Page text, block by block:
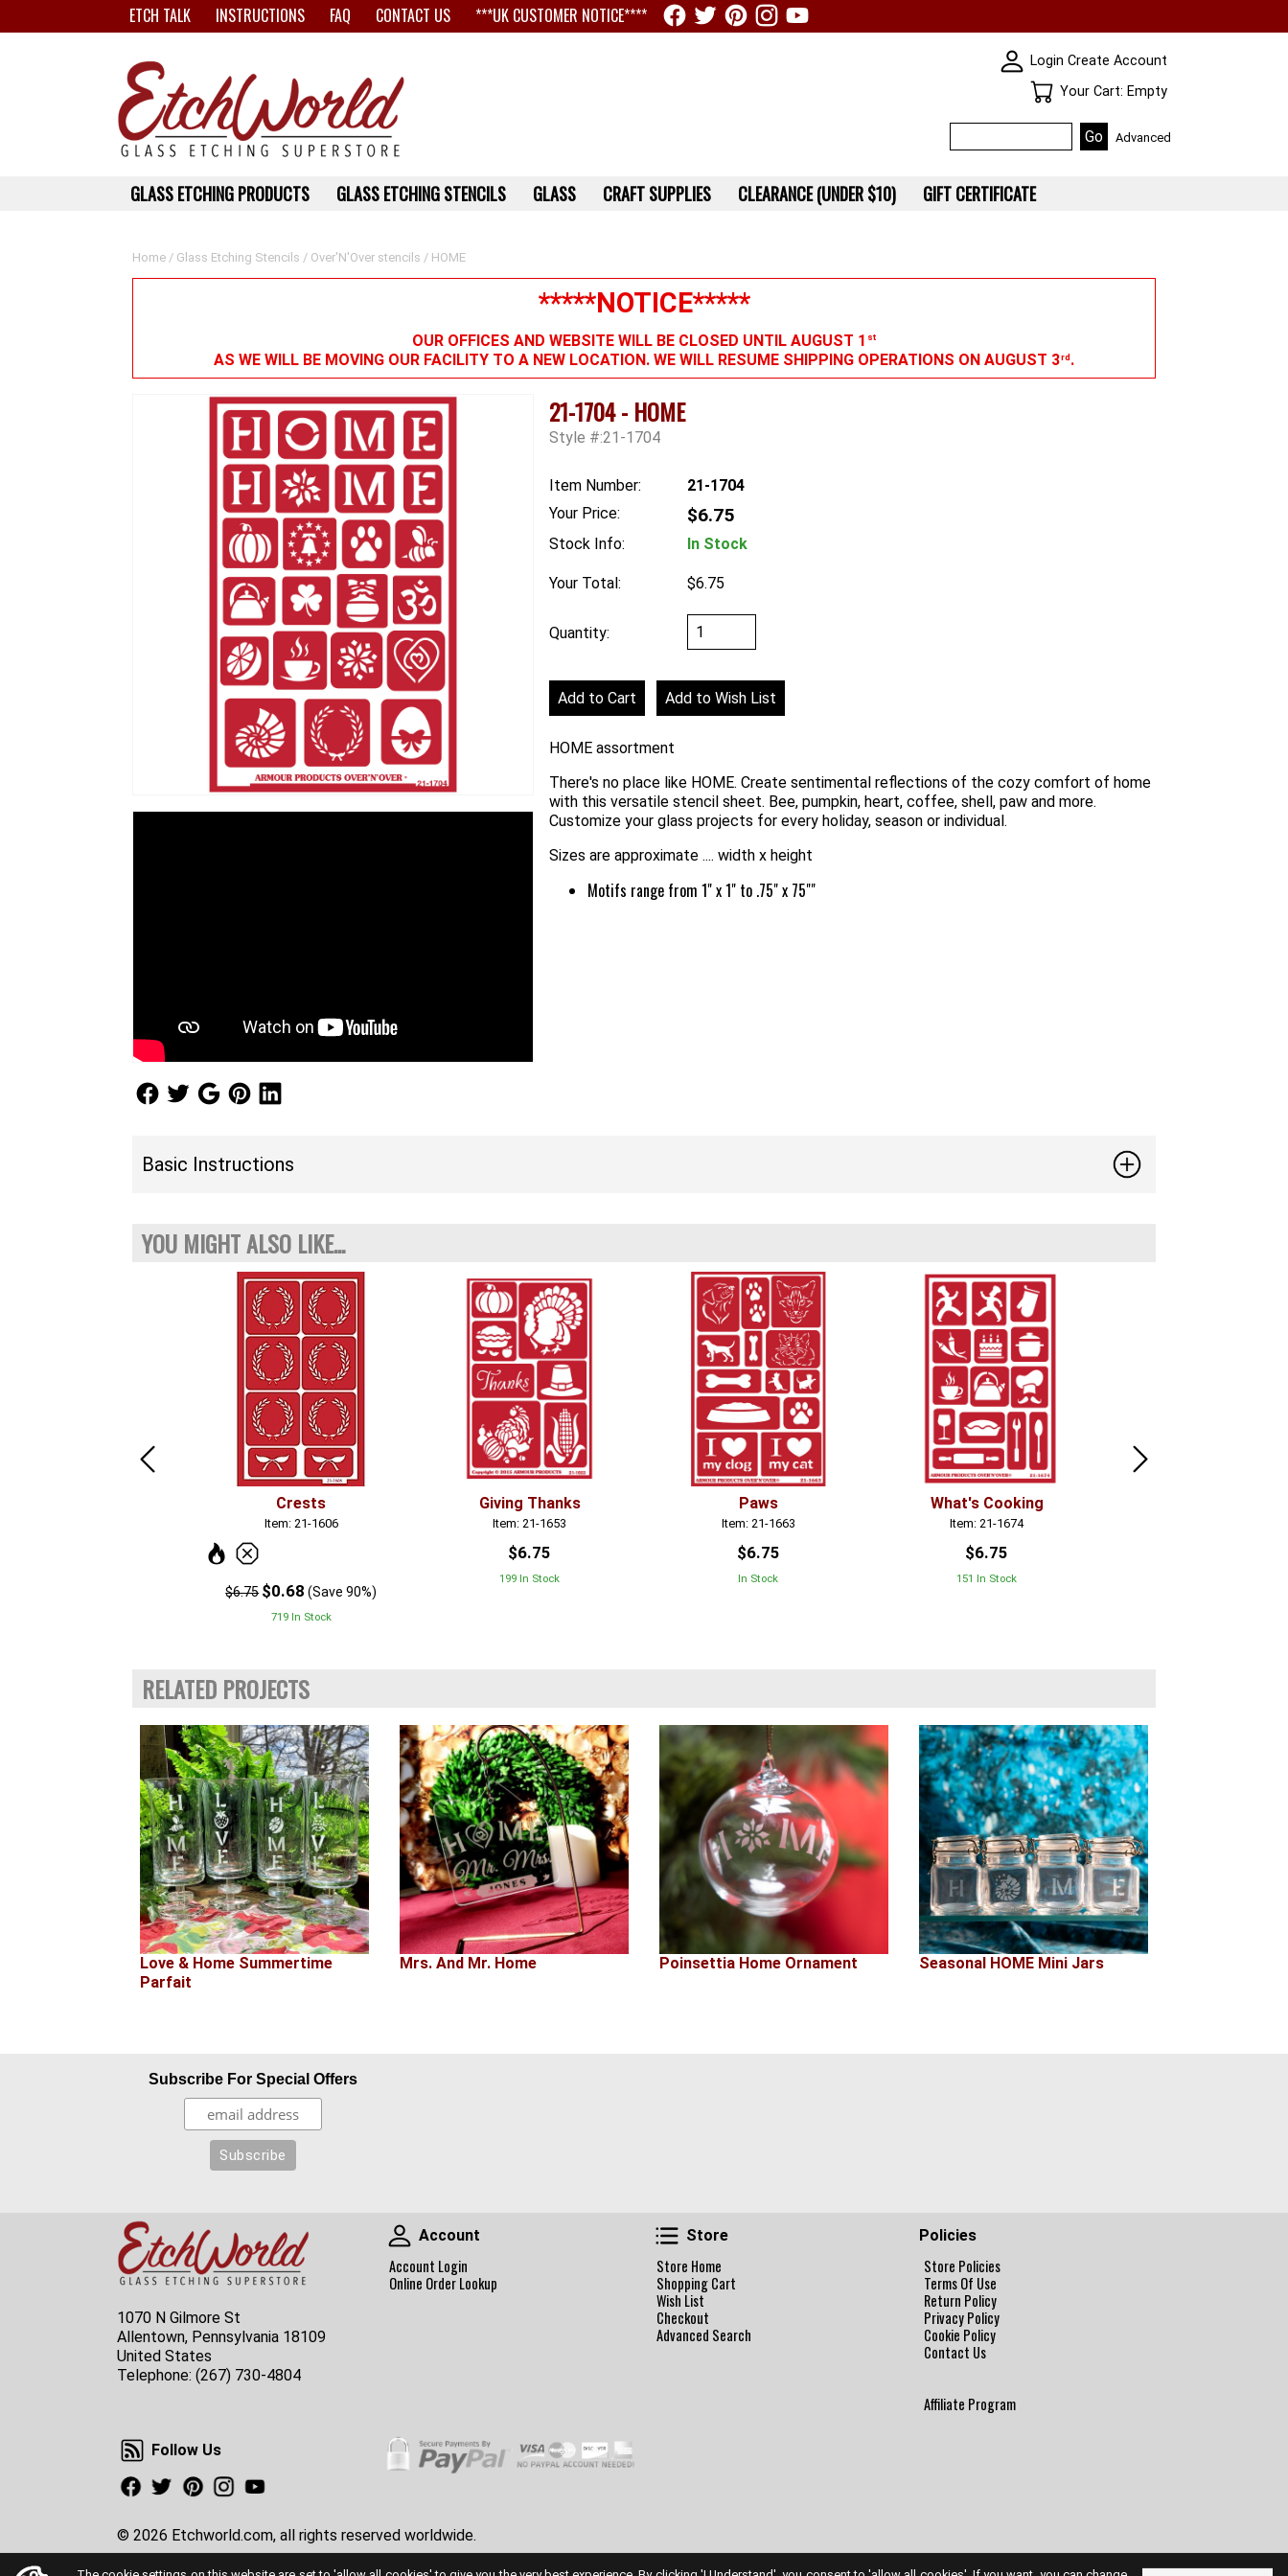
ETCH TALK INSTRUCTIONS FAQ CONTACT US ***UK CUSTOMER NOTICE****
Home / Glass Etching Stencils / Over'N'Over stencils / HOME
*****NOTICE*****
OUR OFFICES AND WEBSITE WILL BE CLOSED UNTIL AUGUST 1 st
AS WE WILL BE MOVING OUR FACILITY TO A NEW LOCATION. WE WILL RESUME SHIPPING OPERATIONS ON AUGUST 3rd.
Follow Us
Follow UsFollow Us
21-1704 - HOME
Style #:21-1704
Item Number:
21-1704
Your Price:
$6.75
Stock Info: In Stock
Your Total: $6.75
Quantity:
HOME assortment
There's no place like HOME. Create sentimental reflections of the cozy comfort of home
with this versatile stencil sheet. Bee, pumpkin, heart, coffee, shell, paw and more.
Customize your glass projects for every holiday, season or individual.
Sizes are approximate .... width x height
Motifs range from 1" x 1" to .75" x 75""
Basic Instructions
YOU MIGHT ALSO LIKE...
Crests
Item: 21-1606
$6.75 $0.68 (Save 90%)
719 In Stock
Giving Thanks
Item: 21-1653
$6.75
199 In Stock
Paws
Item: 21-1663
$6.75
In Stock
What's Cooking
Item: 21-1674
$6.75
151 In Stock
RELATED PROJECTS
Love & Home Summertime
Parfait
Mrs. And Mr. Home Poinsettia Home Ornament Seasonal HOME Mini Jars
SKIN WIDGIET - MINI LOGIN
Login Create Account
Your Cart
Your Cart: Empty
Advanced
GLASS ETCHING PRODUCTS GLASS ETCHING STENCILS GLASS CRAFT SUPPLIES CLEARANCE (UNDER $10) GIFT CERTIFICATE
Subscribe For Special Offers
1070 N Gilmore St
Allentown, Pennsylvania 18109
United States
Telephone: (267) 730-4804
Account
Account
Account Login
Online Order Lookup
Store
Store
Store Home
Shopping Cart
Wish List
Checkout
Advanced Search
Policies
Store Policies
Terms Of Use
Return Policy
Privacy Policy
Cookie Policy
Contact Us
Affiliate Program
Follow Us
Follow Us
Facebook
TwitterPinterestInstagram
© 2026 Etchworld.com, all rights reserved worldwide.